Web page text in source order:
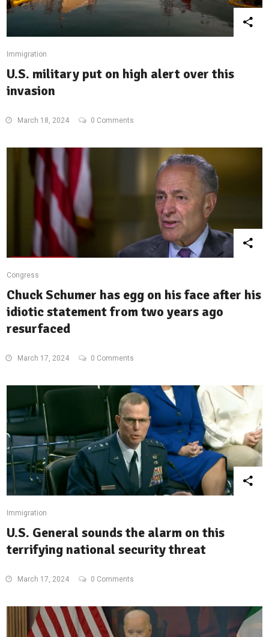
Immigration
U.S. military put on high alert over this
invasion
March 18, 2024 0 Comments
Congress
Chuck Schumer has egg on his face after his
idiotic statement from two years ago
resurfaced
March 17, 2024 0 Comments
Immigration
U.S. General sounds the alarm on this
terrifying national security threat
March 17, 2024 0 Comments